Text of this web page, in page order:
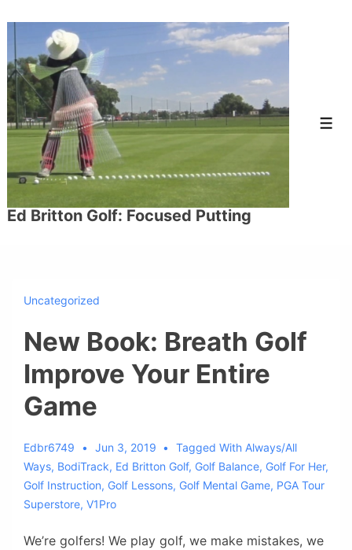
Main
Content
Ed Britton Golf: Focused Putting
Uncategorized
New Book: Breath Golf
Improve Your Entire
Game
Edbr6749 Jun 3, 2019 Tagged With Always/all
Ways, BodiTrack, Ed Britton Golf, Golf Balance, Golf For Her,
Golf Instruction, Golf Lessons, Golf Mental Game, PGA Tour
Superstore, V1Pro
We’re golfers! We play golf, we make mistakes, we